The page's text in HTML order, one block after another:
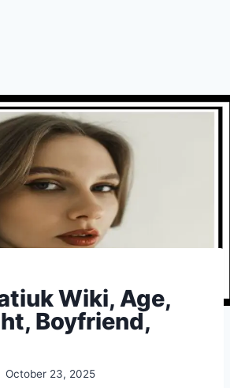
Wiki, Age,
Boyfriend,
October 23, 2025